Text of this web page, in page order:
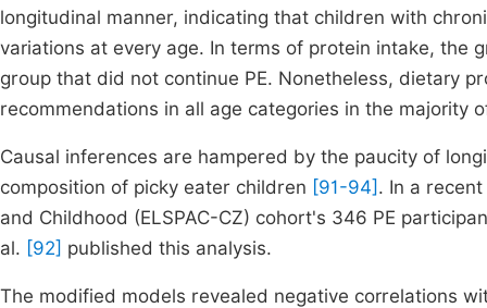
longitudinal manner, indicating that children with
variations at every age. In terms of protein intake, the
group that did not continue PE. Nonetheless, dietary
recommendations in all age categories in the majority
Causal inferences are hampered by the paucity of
composition of picky eater children [91-94] . In a
and Childhood (ELSPAC-CZ) cohort's 346 PE
al. [92] published this analysis.
The modified models revealed negative correlations